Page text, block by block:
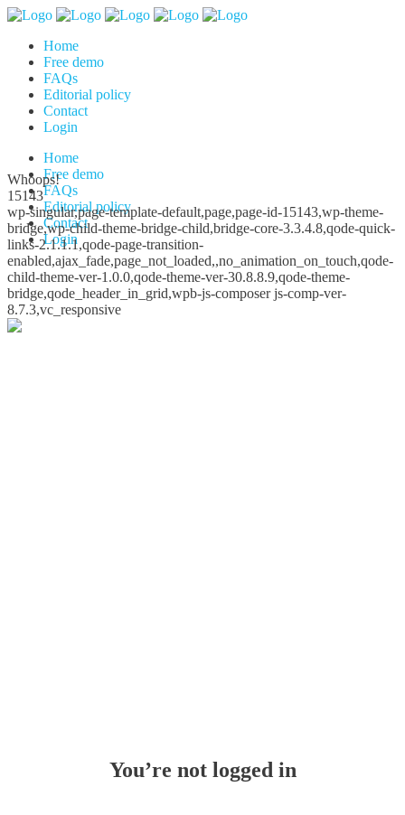
Home
Free demo
FAQs
Editorial policy
Contact
Login
Home
Free demo
FAQs
Editorial policy
Contact
Login
Whoops!
15143
wp-singular,page-template-default,page,page-id-15143,wp-theme-
bridge,wp-child-theme-bridge-child,bridge-core-3.3.4.8,qode-quick-
links-2.1.1.1,qode-page-transition-
enabled,ajax_fade,page_not_loaded,,no_animation_on_touch,qode-
child-theme-ver-1.0.0,qode-theme-ver-30.8.8.9,qode-theme-
bridge,qode_header_in_grid,wpb-js-composer js-comp-ver-
8.7.3,vc_responsive
You’re not logged in